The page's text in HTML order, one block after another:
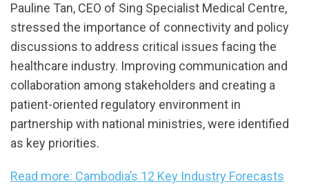
Pauline Tan, CEO of Sing Specialist Medical Centre,
stressed the importance of connectivity and policy
discussions to address critical issues facing the
healthcare industry. Improving communication and
collaboration among stakeholders and creating a
patient-oriented regulatory environment in
partnership with national ministries, were identified
as key priorities.
Read more: Cambodia’s 12 Key Industry Forecasts